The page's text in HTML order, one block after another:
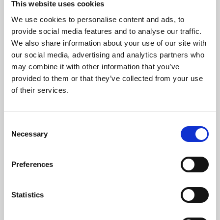
This website uses cookies
We use cookies to personalise content and ads, to
provide social media features and to analyse our traffic.
We also share information about your use of our site with
our social media, advertising and analytics partners who
may combine it with other information that you’ve
provided to them or that they’ve collected from your use
of their services.
Selection
Necessary
Preferences
Statistics
About Art
Phoenix’s art and digital culture programme presents
free exhibitions by artists from across the world,
supported by Arts Council England and De Montfort
University.